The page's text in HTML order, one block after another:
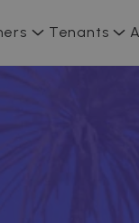
Tenants